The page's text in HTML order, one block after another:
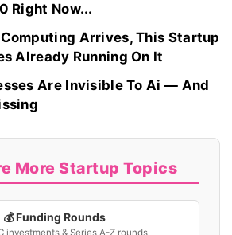
Right Now...
Arrives, This Startup
Already Running On It
Are Invisible To Ai — And
More Startup Topics
💰 Funding Rounds
investments & Series A-Z rounds